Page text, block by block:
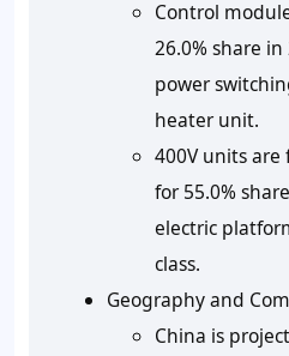
Control
26.0% share
power
heater unit.
400V units are
for 55.0%
electric
class.
Geography and
China is